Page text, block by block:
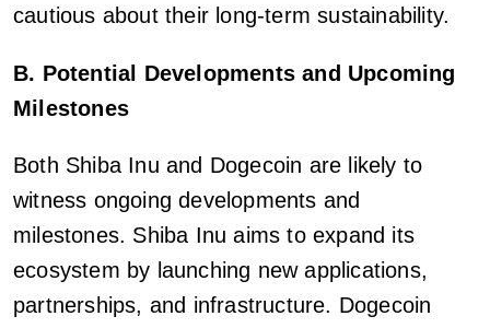
cautious about their long-term sustainability.
B. Potential Developments and Upcoming
Milestones
Both Shiba Inu and Dogecoin are likely to
witness ongoing developments and
milestones. Shiba Inu aims to expand its
ecosystem by launching new applications,
partnerships, and infrastructure. Dogecoin